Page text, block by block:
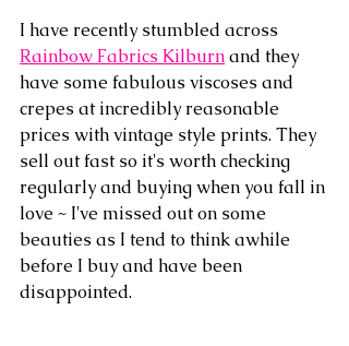
I have recently stumbled across
Rainbow Fabrics Kilburn and they
have some fabulous viscoses and
crepes at incredibly reasonable
prices with vintage style prints. They
sell out fast so it's worth checking
regularly and buying when you fall in
love ~ I've missed out on some
beauties as I tend to think awhile
before I buy and have been
disappointed.